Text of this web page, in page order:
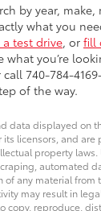
by year,
what you
test drive, or fill
what you’re
740-784-
of the way.
data displayed on
its licensors, and
property
automated
of any material from
may result in
copy, reproduce,